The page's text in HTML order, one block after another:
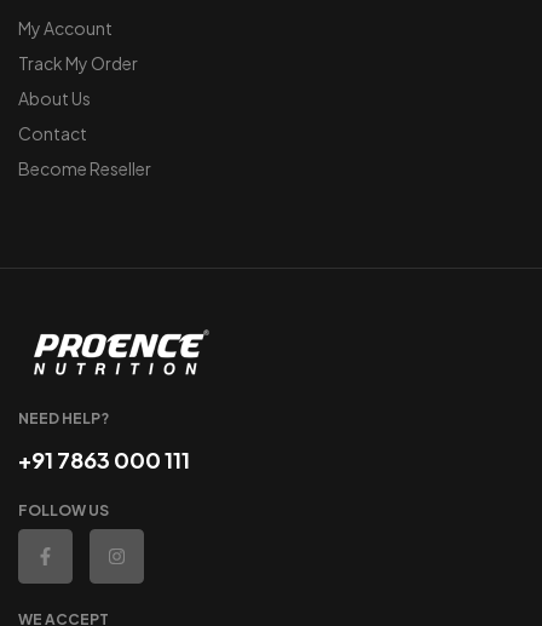
My Account
Track My Order
About Us
Contact
Become Reseller
NEED HELP?
+91 7863 000 111
FOLLOW US
WE ACCEPT